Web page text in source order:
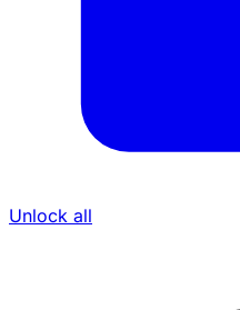
Unlock all